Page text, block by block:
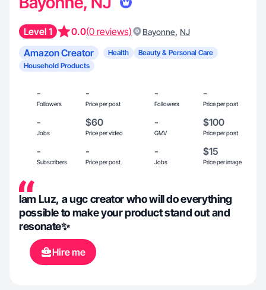
Level 1 0.0(0 reviews) Bayonne, NJ
Amazon Creator Health
Beauty & Personal Care
Household Products
-
Followers
-
Price per post
-
Followers
-
Price per post
-
Jobs
$60
Price per video
-
GMV
$100
Price per post
-
Subscribers
-
Price per post
-
Jobs
$15
Price per image
lam Luz, a ugc creator who will do everything
possible to make your product stand out and
resonate✨
Hire me